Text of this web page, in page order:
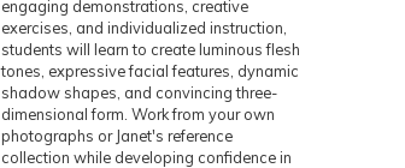
engaging demonstrations, creative
exercises, and individualized instruction,
students will learn to create luminous flesh
tones, expressive facial features, dynamic
shadow shapes, and convincing three-
dimensional form. Work from your own
photographs or Janet's reference
collection while developing confidence in